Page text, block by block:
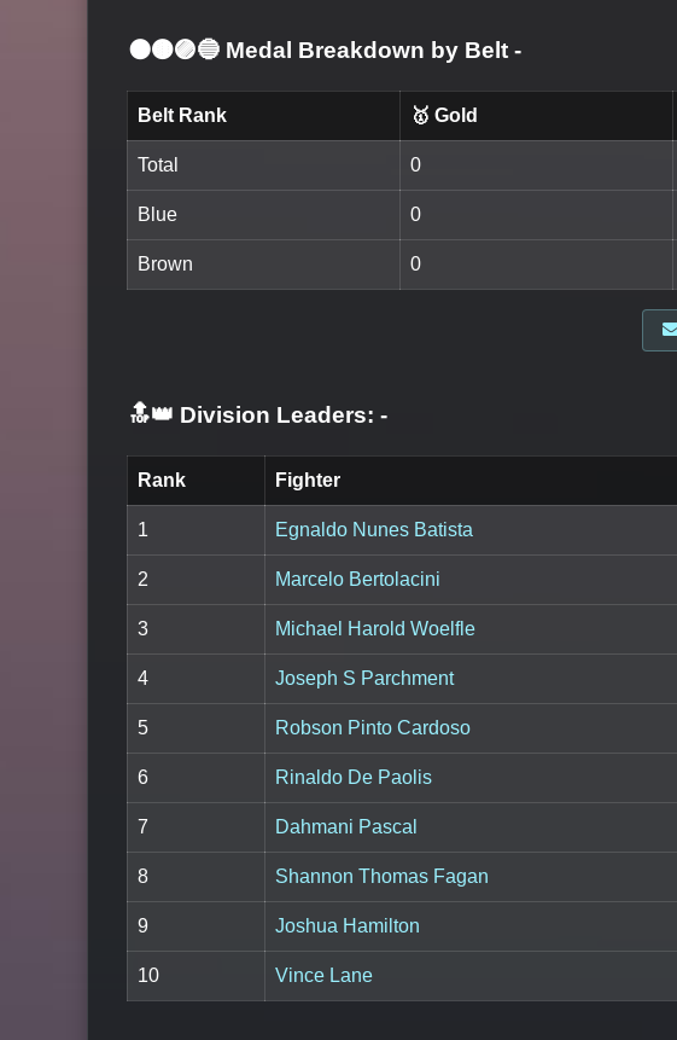
⚫🟤🟣🔵 Medal Breakdown by Belt -
Belt Rank 🥇 Gold
Total 0
Blue 0
Brown 0
🔝👑 Division Leaders: -
Rank Fighter
1 Egnaldo Nunes Batista
2 Marcelo Bertolacini
3 Michael Harold Woelfle
4 Joseph S Parchment
5 Robson Pinto Cardoso
6 Rinaldo De Paolis
7 Dahmani Pascal
8 Shannon Thomas Fagan
9 Joshua Hamilton
10 Vince Lane